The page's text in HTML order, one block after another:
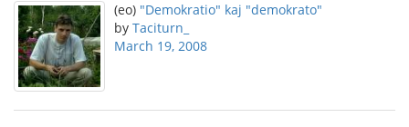
(eo) "Demokratio" kaj "demokrato"
by Taciturn_
March 19, 2008